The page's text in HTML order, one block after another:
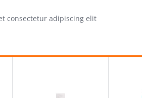
consectetur adipiscing elit